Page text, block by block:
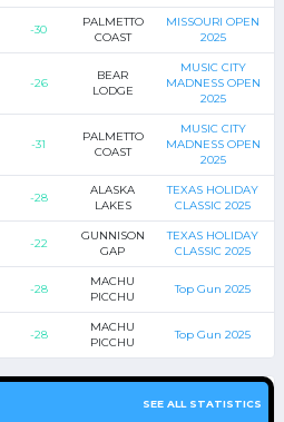
-30
PALMETTO
COAST
MISSOURI OPEN
2025
-26
BEAR
LODGE
MUSIC CITY
MADNESS OPEN
2025
-31
PALMETTO
COAST
MUSIC CITY
MADNESS OPEN
2025
-28
ALASKA
LAKES
TEXAS HOLIDAY
CLASSIC 2025
-22
GUNNISON
GAP
TEXAS HOLIDAY
CLASSIC 2025
-28
MACHU
PICCHU
Top Gun 2025
-28
MACHU
PICCHU
Top Gun 2025
SEE ALL STATISTICS